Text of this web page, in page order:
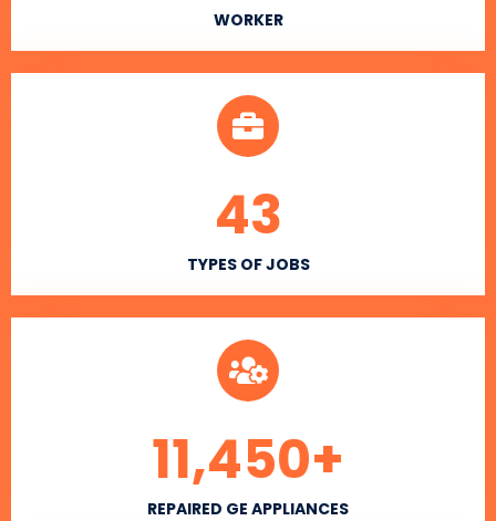
WORKER
TYPES OF JOBS
43
REPAIRED GE APPLIANCES
11,450+